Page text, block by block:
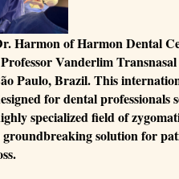
Harmon of Harmon Dental
Vanderlim
Paulo, Brazil. This
for dental
specialized field of
groundbreaking solution for